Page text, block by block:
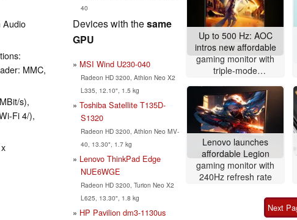
Audio
MMC,
s),
Fi 4/),
40
Devices with thesame
GPU
MSI Wind U230-040
Radeon HD 3200, Athlon Neo X2
L335, 12.10", 1.5 kg
Toshiba Satellite T135D-
S1320
Radeon HD 3200, Athlon Neo MV-
40, 13.30", 1.7 kg
Lenovo ThinkPad Edge
NUE6WGE
Radeon HD 3200, Turion Neo X2
L625, 13.30", 1.8 kg
HP Pavilion dm3-1130us
Up to 500 Hz: AOC
intros new affordable
gaming monitor with
triple-mode
paced gaming
Lenovo launches
affordable Legion
gaming monitor with
240Hz refresh rate
Next